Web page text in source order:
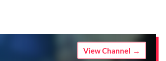
View Channel